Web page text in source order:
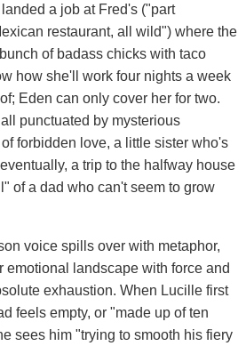
a job at Fred's ("part
restaurant, all wild") where the
of badass chicks with taco
how she'll work four nights a week
Eden can only cover her for two.
punctuated by mysterious
forbidden love, a little sister who's
a trip to the halfway house
of a dad who can't seem to grow
voice spills over with metaphor,
emotional landscape with force and
exhaustion. When Lucille first
feels empty, or "made up of ten
sees him "trying to smooth his fiery